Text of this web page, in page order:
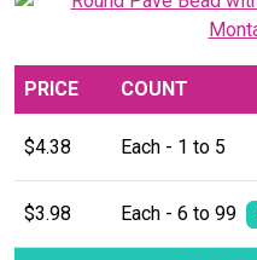
PRICE COUNT
$4.38 Each - 1 to 5
$3.98 Each - 6 to 99